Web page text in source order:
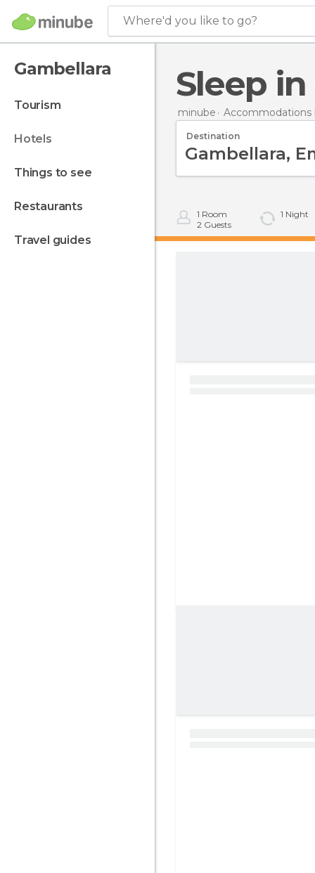
Where'd you like to go?
Gambellara
tourism
hotels
things to see
restaurants
travel guides
Sleep
minube Accommodations
Destination
1 Room
2 Guests
1 Night